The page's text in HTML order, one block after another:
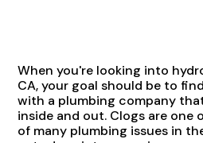
When you're looking into
CA, your goal should be to
with a plumbing company
inside and out. Clogs are one
of many plumbing issues in